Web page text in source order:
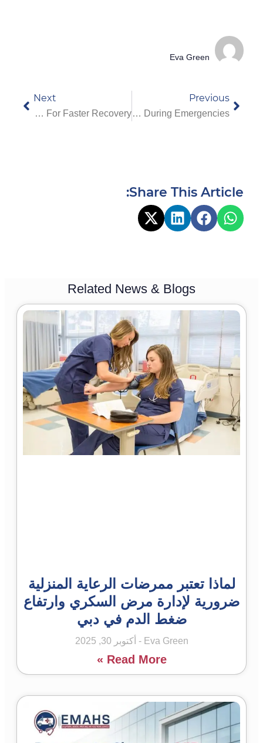
Eva Green
Previous
Why You Should Choose A VIP Ambulance Service In Dubai During Emergencies
Next
Benefits Of Choosing A Physio At Home In Dubai For Faster Recovery
Share This Article:
Related News & Blogs
لماذا تعتبر ممرضات الرعاية المنزلية
ضرورية لإدارة مرض السكري وارتفاع
ضغط الدم في دبي
Eva Green أكتوبر 30, 2025
Read More »